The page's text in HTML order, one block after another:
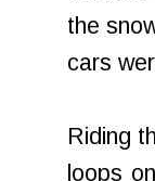
the
cars
Riding
loops